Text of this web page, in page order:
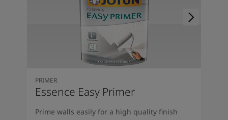
PRIMER
Essence Easy Primer
Prime walls easily for a high quality finish